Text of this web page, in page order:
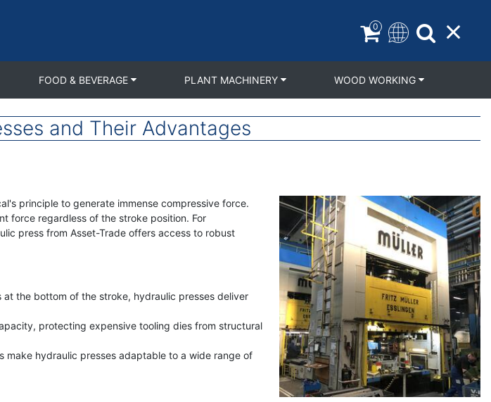
0
FOOD & BEVERAGE PLANT MACHINERY WOOD WORKING
and Their Advantages
principle to generate immense compressive force.
force regardless of the stroke position. For
press from Asset-Trade offers access to robust
the bottom of the stroke, hydraulic presses deliver
protecting expensive tooling dies from structural
make hydraulic presses adaptable to a wide range of